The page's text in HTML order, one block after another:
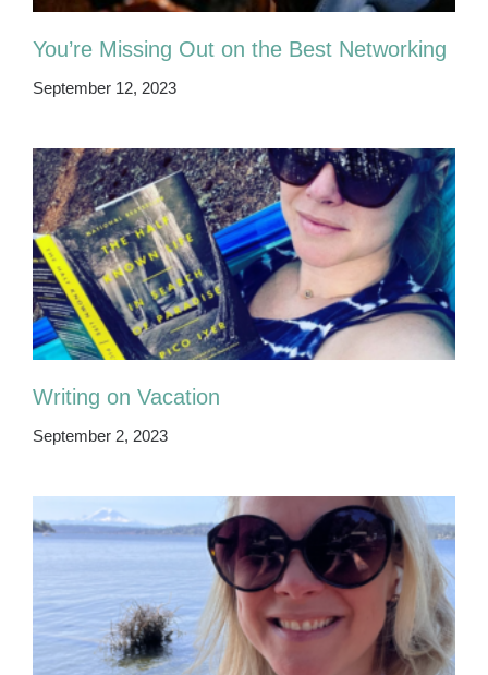
You’re Missing Out on the Best Networking
September 12, 2023
Writing on Vacation
September 2, 2023